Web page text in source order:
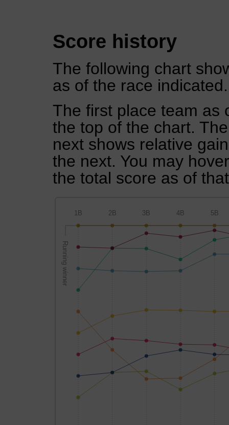
Score history
The following chart
as of the race indicated.
The first place team as
the top of the chart.
next shows relative
the next. You may
the total score as of